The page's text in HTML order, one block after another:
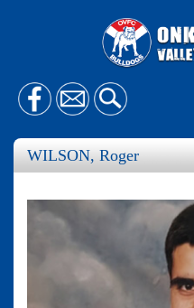
WILSON, Roger